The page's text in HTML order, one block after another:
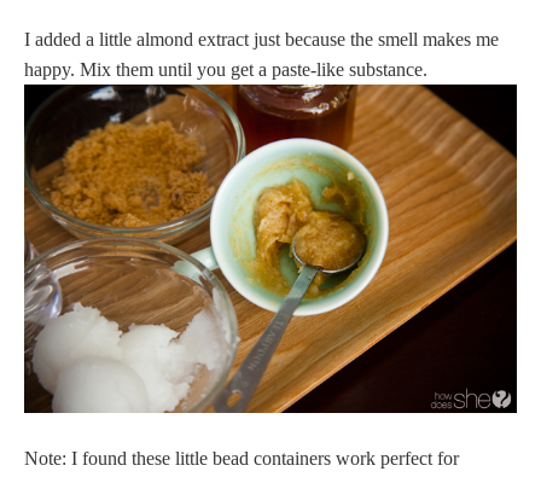
I added a little almond extract just because the smell makes me
happy. Mix them until you get a paste-like substance.
Note: I found these little bead containers work perfect for